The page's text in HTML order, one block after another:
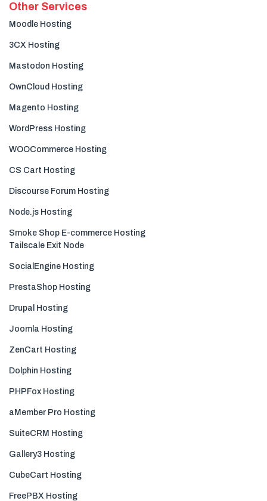
Other Services
Moodle Hosting
3CX Hosting
Mastodon Hosting
OwnCloud Hosting
Magento Hosting
WordPress Hosting
WOOCommerce Hosting
CS Cart Hosting
Discourse Forum Hosting
Node.js Hosting
Smoke Shop E-commerce Hosting
Tailscale Exit Node
SocialEngine Hosting
PrestaShop Hosting
Drupal Hosting
Joomla Hosting
ZenCart Hosting
Dolphin Hosting
PHPFox Hosting
aMember Pro Hosting
SuiteCRM Hosting
Gallery3 Hosting
CubeCart Hosting
FreePBX Hosting